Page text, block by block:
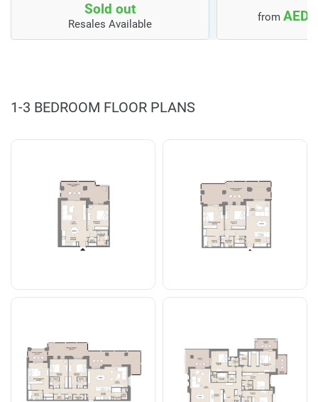
Sold out
Resales Available
from AED
1-3 BEDROOM FLOOR PLANS